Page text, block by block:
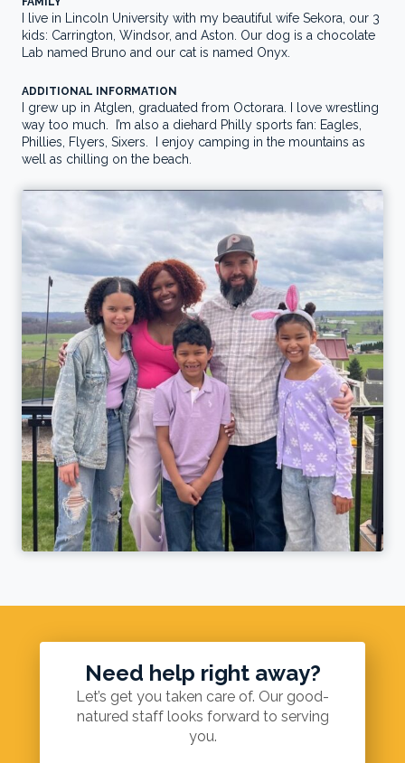
I live in Lincoln University with my beautiful wife Sekora, our 3
kids: Carrington, Windsor, and Aston. Our dog is a chocolate
Lab named Bruno and our cat is named Onyx.
ADDITIONAL INFORMATION
I grew up in Atglen, graduated from Octorara.
I love wrestling
way too much. I’m also a diehard Philly sports fan: Eagles,
Phillies, Flyers, Sixers. I enjoy camping in the mountains as
well as chilling on the beach.
Need help right away?
Let’s get you taken care of. Our good-
natured staff looks forward to serving
you.